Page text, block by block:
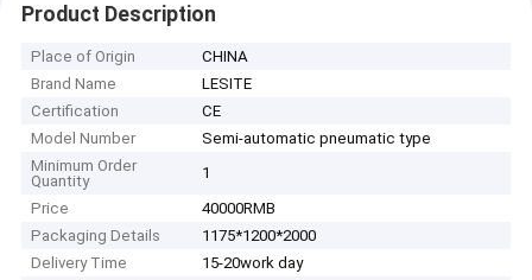
Product Description
Place of Origin
CHINA
Brand Name
LESITE
Certification
CE
Model Number
Semi-automatic pneumatic type
Minimum Order
Quantity
1
Price
40000RMB
Packaging Details
1175*1200*2000
Delivery Time
15-20work day